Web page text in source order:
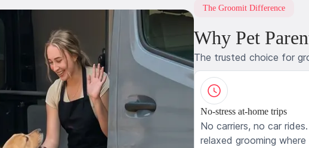
The Groomit Difference
Why Pet
The trusted choice for
No-stress at-home trips
No carriers, no car
relaxed grooming